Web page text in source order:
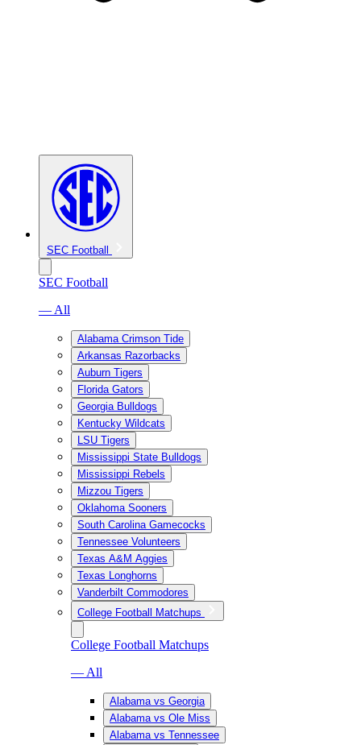
SEC Football
SEC Football
— All
Alabama Crimson Tide
Arkansas Razorbacks
Auburn Tigers
Florida Gators
Georgia Bulldogs
Kentucky Wildcats
LSU Tigers
Mississippi State Bulldogs
Mississippi Rebels
Mizzou Tigers
Oklahoma Sooners
South Carolina Gamecocks
Tennessee Volunteers
Texas A&M Aggies
Texas Longhorns
Vanderbilt Commodores
College Football Matchups
College Football Matchups
— All
Alabama vs Georgia
Alabama vs Ole Miss
Alabama vs Tennessee